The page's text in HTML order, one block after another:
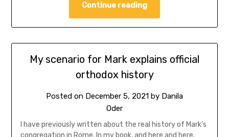
Continue reading
My scenario for Mark explains official
orthodox history
Posted on December 5, 2021 by Danila
Oder
I have previously written about the real history of Mark’s
congregation in Rome. In my book, and here and here.